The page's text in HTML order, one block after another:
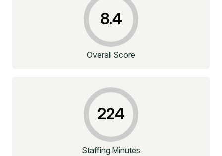
8.4
Overall Score
224
Staffing Minutes